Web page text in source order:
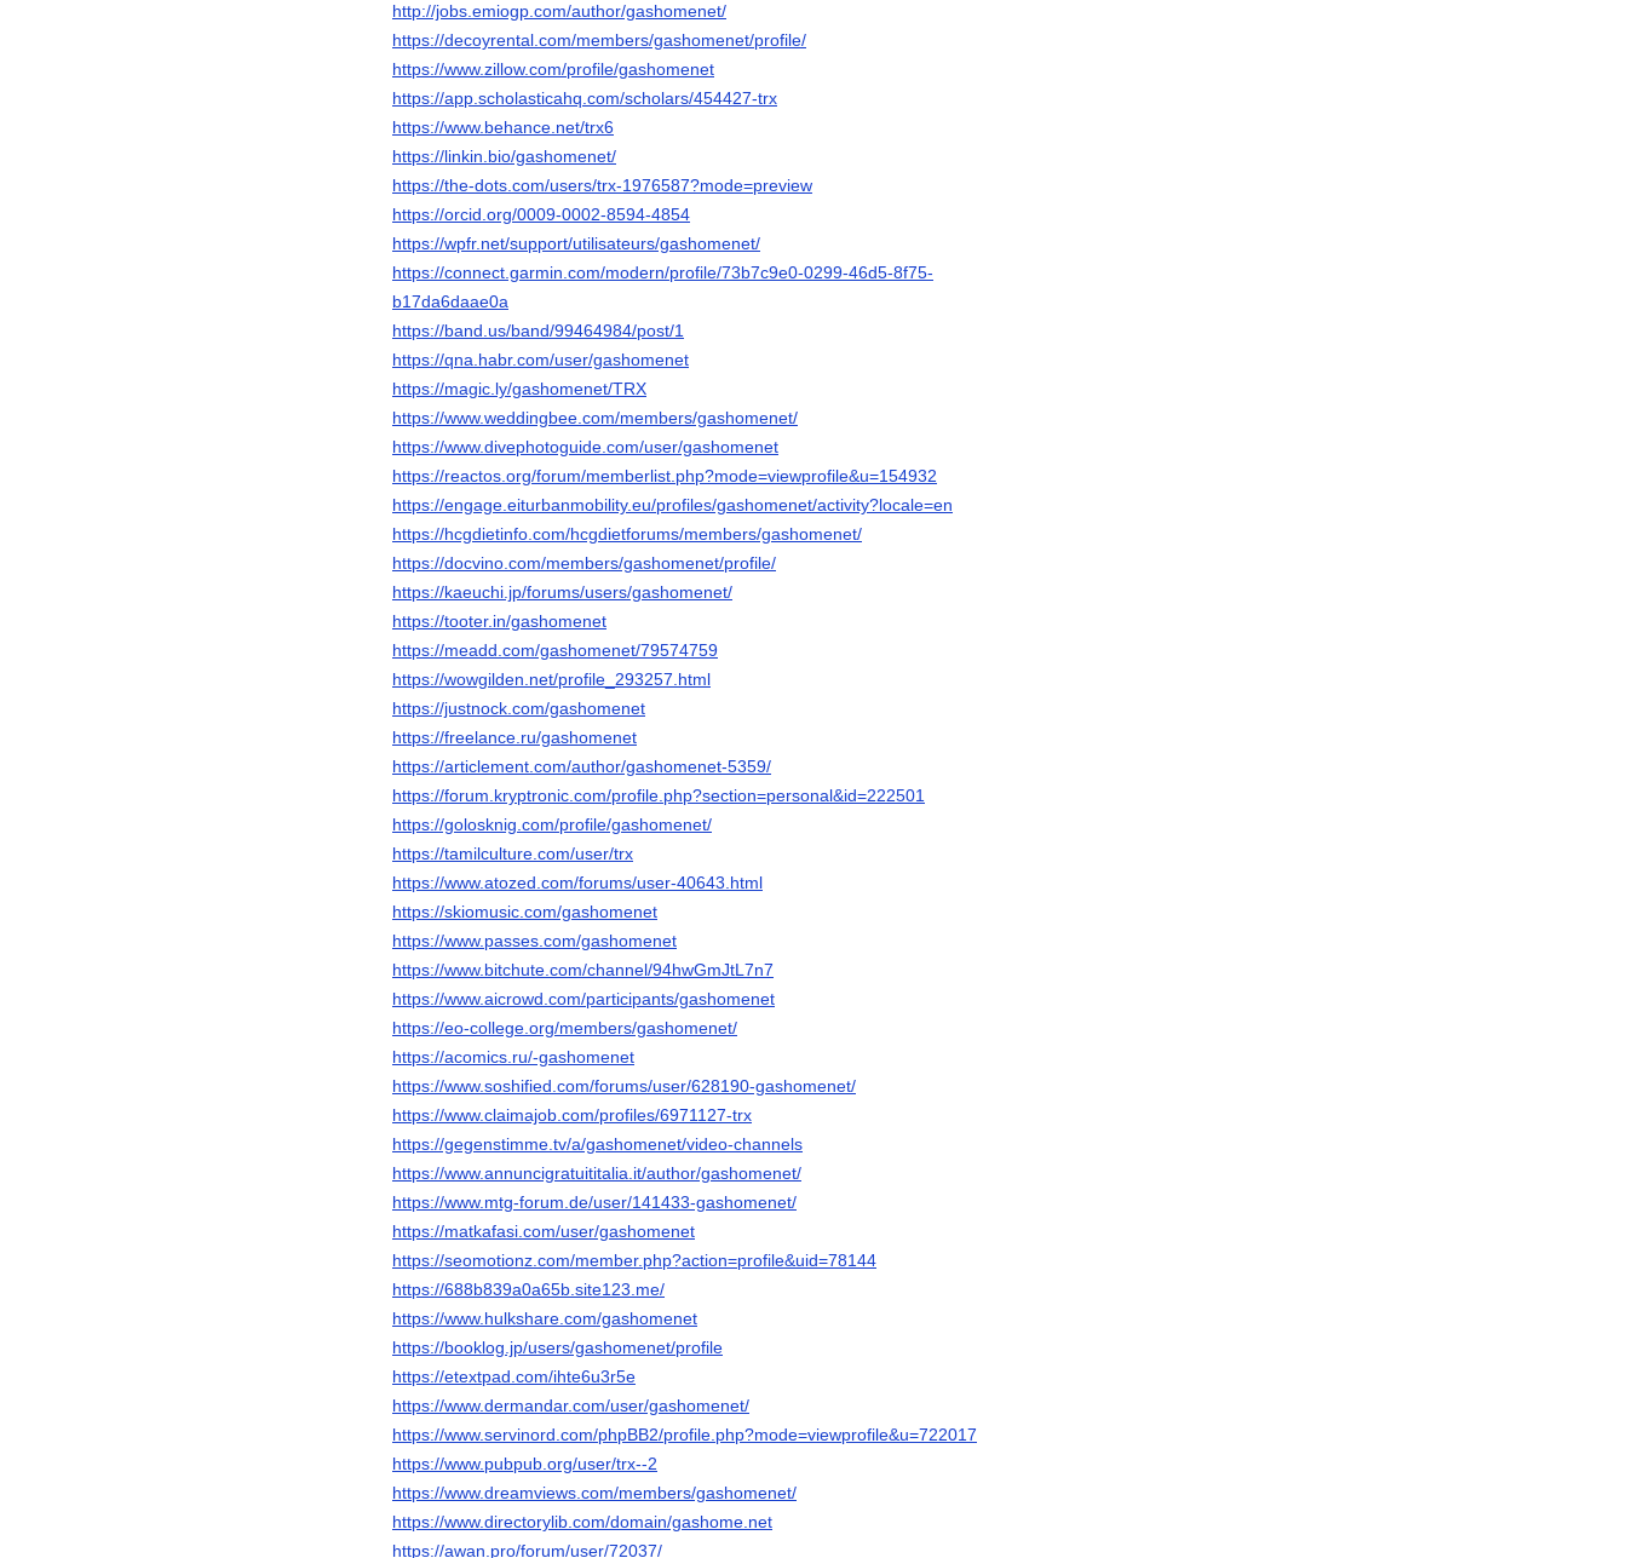
http://jobs.emiogp.com/author/gashomenet/
https://decoyrental.com/members/gashomenet/profile/
https://www.zillow.com/profile/gashomenet
https://app.scholasticahq.com/scholars/454427-trx
https://www.behance.net/trx6
https://linkin.bio/gashomenet/
https://the-dots.com/users/trx-1976587?mode=preview
https://orcid.org/0009-0002-8594-4854
https://wpfr.net/support/utilisateurs/gashomenet/
https://connect.garmin.com/modern/profile/73b7c9e0-0299-46d5-8f75-
b17da6daae0a
https://band.us/band/99464984/post/1
https://qna.habr.com/user/gashomenet
https://magic.ly/gashomenet/TRX
https://www.weddingbee.com/members/gashomenet/
https://www.divephotoguide.com/user/gashomenet
https://reactos.org/forum/memberlist.php?mode=viewprofile&u=154932
https://engage.eiturbanmobility.eu/profiles/gashomenet/activity?locale=en
https://hcgdietinfo.com/hcgdietforums/members/gashomenet/
https://docvino.com/members/gashomenet/profile/
https://kaeuchi.jp/forums/users/gashomenet/
https://tooter.in/gashomenet
https://meadd.com/gashomenet/79574759
https://wowgilden.net/profile_293257.html
https://justnock.com/gashomenet
https://freelance.ru/gashomenet
https://articlement.com/author/gashomenet-5359/
https://forum.kryptronic.com/profile.php?section=personal&id=222501
https://golosknig.com/profile/gashomenet/
https://tamilculture.com/user/trx
https://www.atozed.com/forums/user-40643.html
https://skiomusic.com/gashomenet
https://www.passes.com/gashomenet
https://www.bitchute.com/channel/94hwGmJtL7n7
https://www.aicrowd.com/participants/gashomenet
https://eo-college.org/members/gashomenet/
https://acomics.ru/-gashomenet
https://www.soshified.com/forums/user/628190-gashomenet/
https://www.claimajob.com/profiles/6971127-trx
https://gegenstimme.tv/a/gashomenet/video-channels
https://www.annuncigratuititalia.it/author/gashomenet/
https://www.mtg-forum.de/user/141433-gashomenet/
https://matkafasi.com/user/gashomenet
https://seomotionz.com/member.php?action=profile&uid=78144
https://688b839a0a65b.site123.me/
https://www.hulkshare.com/gashomenet
https://booklog.jp/users/gashomenet/profile
https://etextpad.com/ihte6u3r5e
https://www.dermandar.com/user/gashomenet/
https://www.servinord.com/phpBB2/profile.php?mode=viewprofile&u=722017
https://www.pubpub.org/user/trx--2
https://www.dreamviews.com/members/gashomenet/
https://www.directorylib.com/domain/gashome.net
https://awan.pro/forum/user/72037/